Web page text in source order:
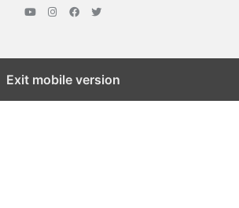
Exit mobile version